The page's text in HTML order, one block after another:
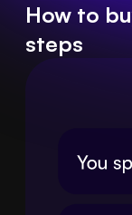
How to
steps